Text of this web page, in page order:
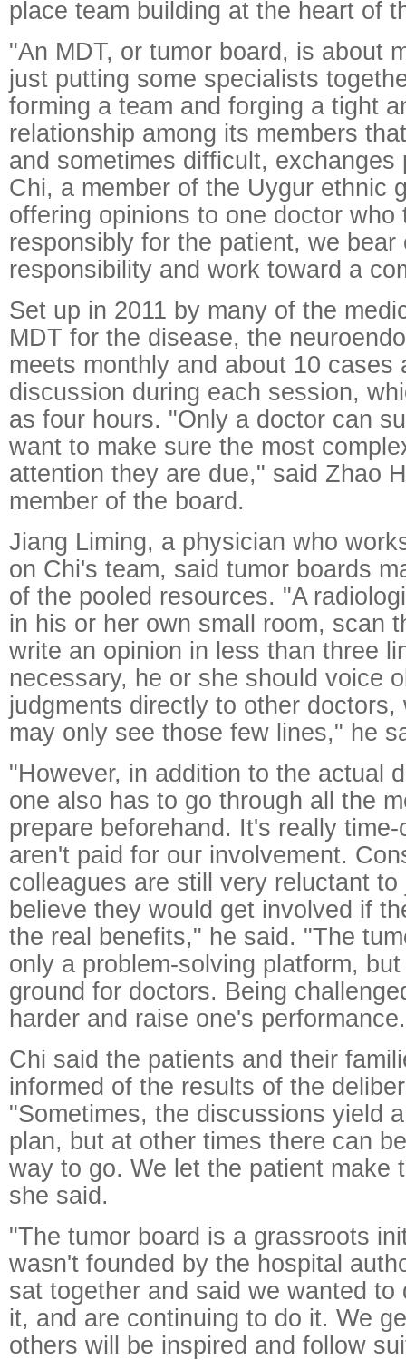
place team building at the heart of
"An MDT, or tumor board, is about
just putting some specialists
forming a team and forging a tight
relationship among its members
and sometimes difficult, exchanges
Chi, a member of the Uygur ethnic
offering opinions to one doctor who
responsibly for the patient, we bear
responsibility and work toward a
Set up in 2011 by many of the
MDT for the disease, the
meets monthly and about 10 cases
discussion during each session,
as four hours. "Only a doctor can
want to make sure the most
attention they are due," said Zhao
member of the board.
Jiang Liming, a physician who
on Chi's team, said tumor boards
of the pooled resources. "A
in his or her own small room, scan
write an opinion in less than three
necessary, he or she should voice
judgments directly to other doctors,
may only see those few lines," he
"However, in addition to the actual
one also has to go through all the
prepare beforehand. It's really
aren't paid for our involvement.
colleagues are still very reluctant
believe they would get involved if
the real benefits," he said. "The
only a problem-solving platform,
ground for doctors. Being
harder and raise one's
Chi said the patients and their
informed of the results of the
"Sometimes, the discussions yield
plan, but at other times there can
way to go. We let the patient make
she said.
"The tumor board is a grassroots
wasn't founded by the hospital
sat together and said we wanted to
it, and are continuing to do it. We
others will be inspired and follow